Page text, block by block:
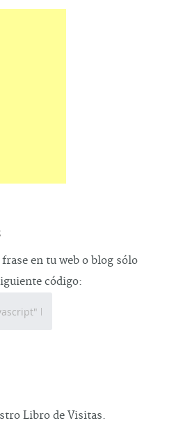
en tu web o blog sólo
código:
Libro de Visitas.